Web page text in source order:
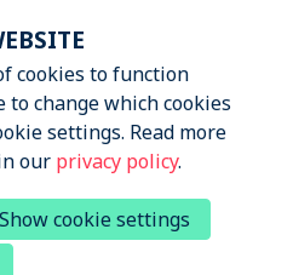
Events
& Podcasts
events
events
cookies to function
change which cookies
settings. Read more
our privacy policy.
Show cookie settings